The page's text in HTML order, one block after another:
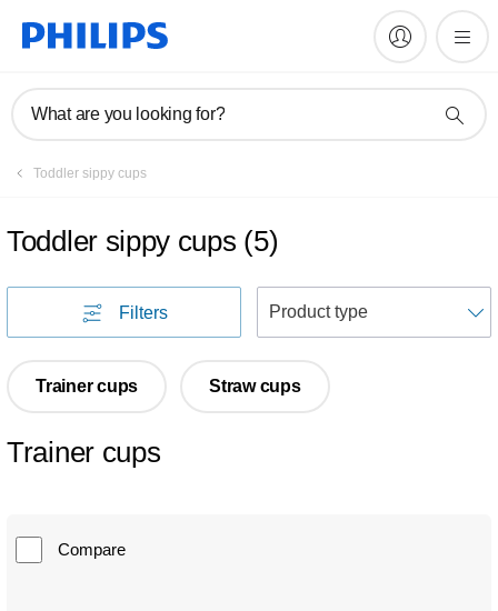
What are you looking for?
Toddler sippy cups
Toddler sippy cups (5)
Filters
Trainer cups Straw cups
Trainer cups
Compare